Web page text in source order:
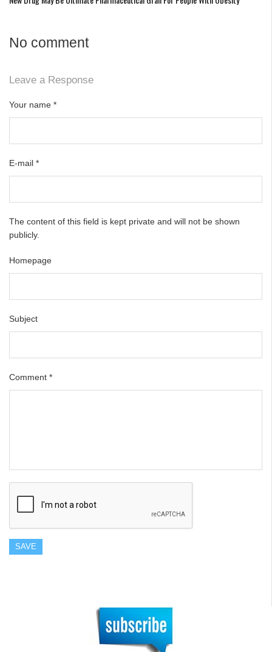
No comment
Leave a Response
Your name *
E-mail *
The content of this field is kept private and will not be shown
publicly.
Homepage
Subject
Comment *